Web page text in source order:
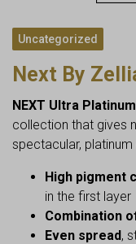
Uncategorized
Next By
NEXT Ultra
collection that gives
spectacular,
High pigment
in the first layer
Combination
Even spread,